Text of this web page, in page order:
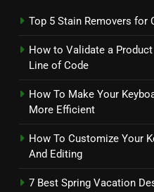
Top 5 Stain Removers for
How to Validate a
Line of Code
How To Make Your
More Efficient
How To Customize Your
And Editing
7 Best Spring Vacation